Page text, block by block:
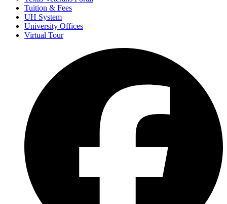
Tuition & Fees
UH System
University Offices
Virtual Tour